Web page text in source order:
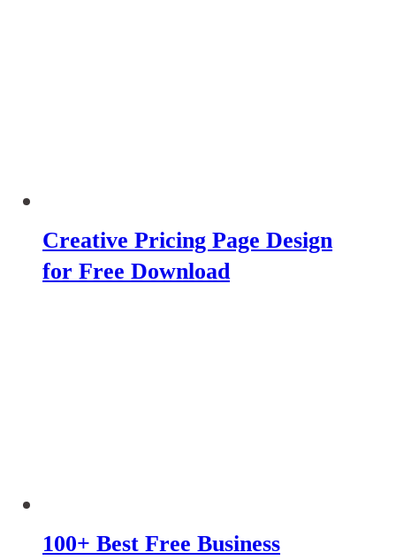
Creative Pricing Page Design
for Free Download
100+ Best Free Business